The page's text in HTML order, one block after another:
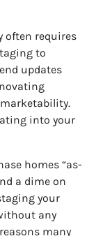
often requires
to
updates
into your
homes “as-
a dime on
your
any
many